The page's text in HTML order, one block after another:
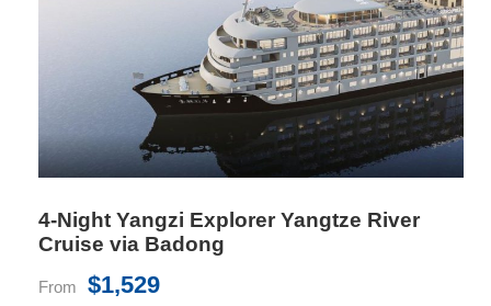
Deck 2, 3, 4
0.9mx2mx2 or 1.8mx2mx1
Private Balcony
Yes
4-Night Yangzi Explorer Yangtze River
Cruise via Badong
From $1,529